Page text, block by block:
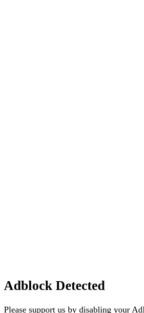
Adblock Detected
Please support us by disabling your